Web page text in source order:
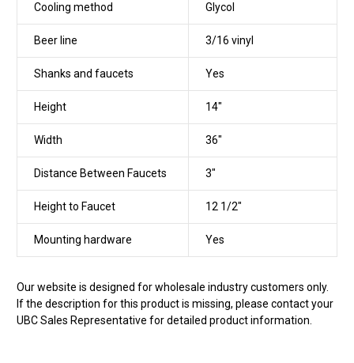
Cooling method Glycol
Beer line 3/16 vinyl
Shanks and faucets Yes
Height 14"
Width 36"
Distance Between Faucets 3"
Height to Faucet 12 1/2"
Mounting hardware Yes
Our website is designed for wholesale industry customers only.
If the description for this product is missing, please contact your
UBC Sales Representative for detailed product information.